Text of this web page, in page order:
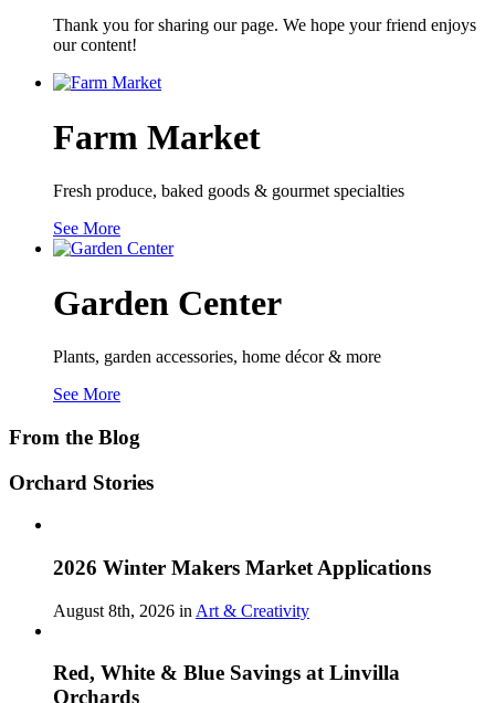
Thank you for sharing our page. We hope your friend enjoys
our content!
Farm Market
Fresh produce, baked goods & gourmet specialties
See More
Garden Center
Plants, garden accessories, home décor & more
See More
From the Blog
Orchard Stories
2026 Winter Makers Market Applications
August 8th, 2026 in Art & Creativity
Red, White & Blue Savings at Linvilla
Orchards